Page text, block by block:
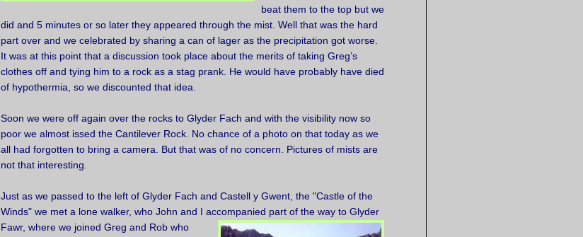
beat them to the top but we
did and 5 minutes or so later they appeared through the mist. Well that was the hard
part over and we celebrated by sharing a can of lager as the precipitation got worse.
It was at this point that a discussion took place about the merits of taking Greg’s
clothes off and tying him to a rock as a stag prank. He would have probably have died
of hypothermia, so we discounted that idea.
Soon we were off again over the rocks to Glyder Fach and with the visibility now so
poor we almost issed the Cantilever Rock. No chance of a photo on that today as we
all had forgotten to bring a camera. But that was of no concern. Pictures of mists are
not that interesting.
Just as we passed to the left of Glyder Fach and Castell y Gwent, the "Castle of the
Winds" we met a lone walker, who John and I accompanied part of the way to Glyder
Fawr, where we joined Greg and Rob who